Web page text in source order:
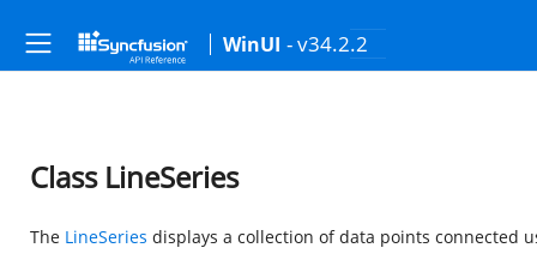
WinUI - v34.2.2
Class LineSeries
The LineSeries displays a collection of data points connected